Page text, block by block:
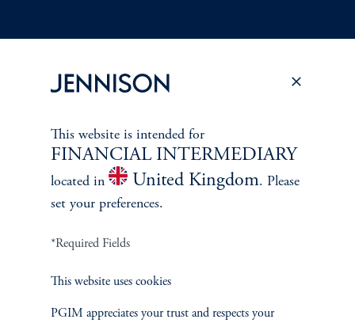
Cookie Preference Center Form CRS Fraud Awareness
Jennison Associates LLC. All Rights Reserved.
This website is intended for Institutional and Professional Investors only.
This website is intended for
FINANCIAL INTERMEDIARY
located in United Kingdom. Please
set your preferences.
*Required Fields
This website uses cookies
PGIM appreciates your trust and respects your